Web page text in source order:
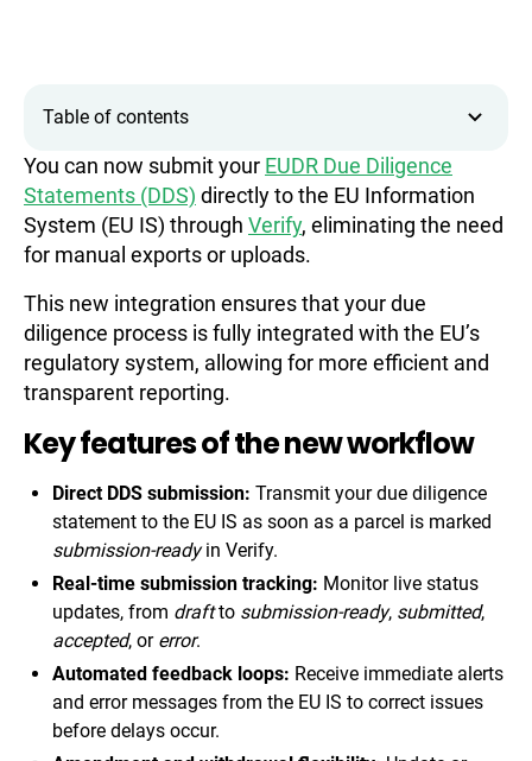
You can now submit your EUDR Due Diligence
Statements (DDS) directly to the EU Information
System (EU IS) through Verify, eliminating the need
for manual exports or uploads.
This new integration ensures that your due
diligence process is fully integrated with the EU’s
regulatory system, allowing for more efficient and
transparent reporting.
Key features of the new workflow
Direct DDS submission: Transmit your due diligence
statement to the EU IS as soon as a parcel is marked
submission-readyin Verify.
Real-time submission tracking: Monitor live status
updates, from draftto submission-ready, submitted,
accepted, or error.
Automated feedback loops: Receive immediate alerts
and error messages from the EU IS to correct issues
before delays occur.
Table of contents